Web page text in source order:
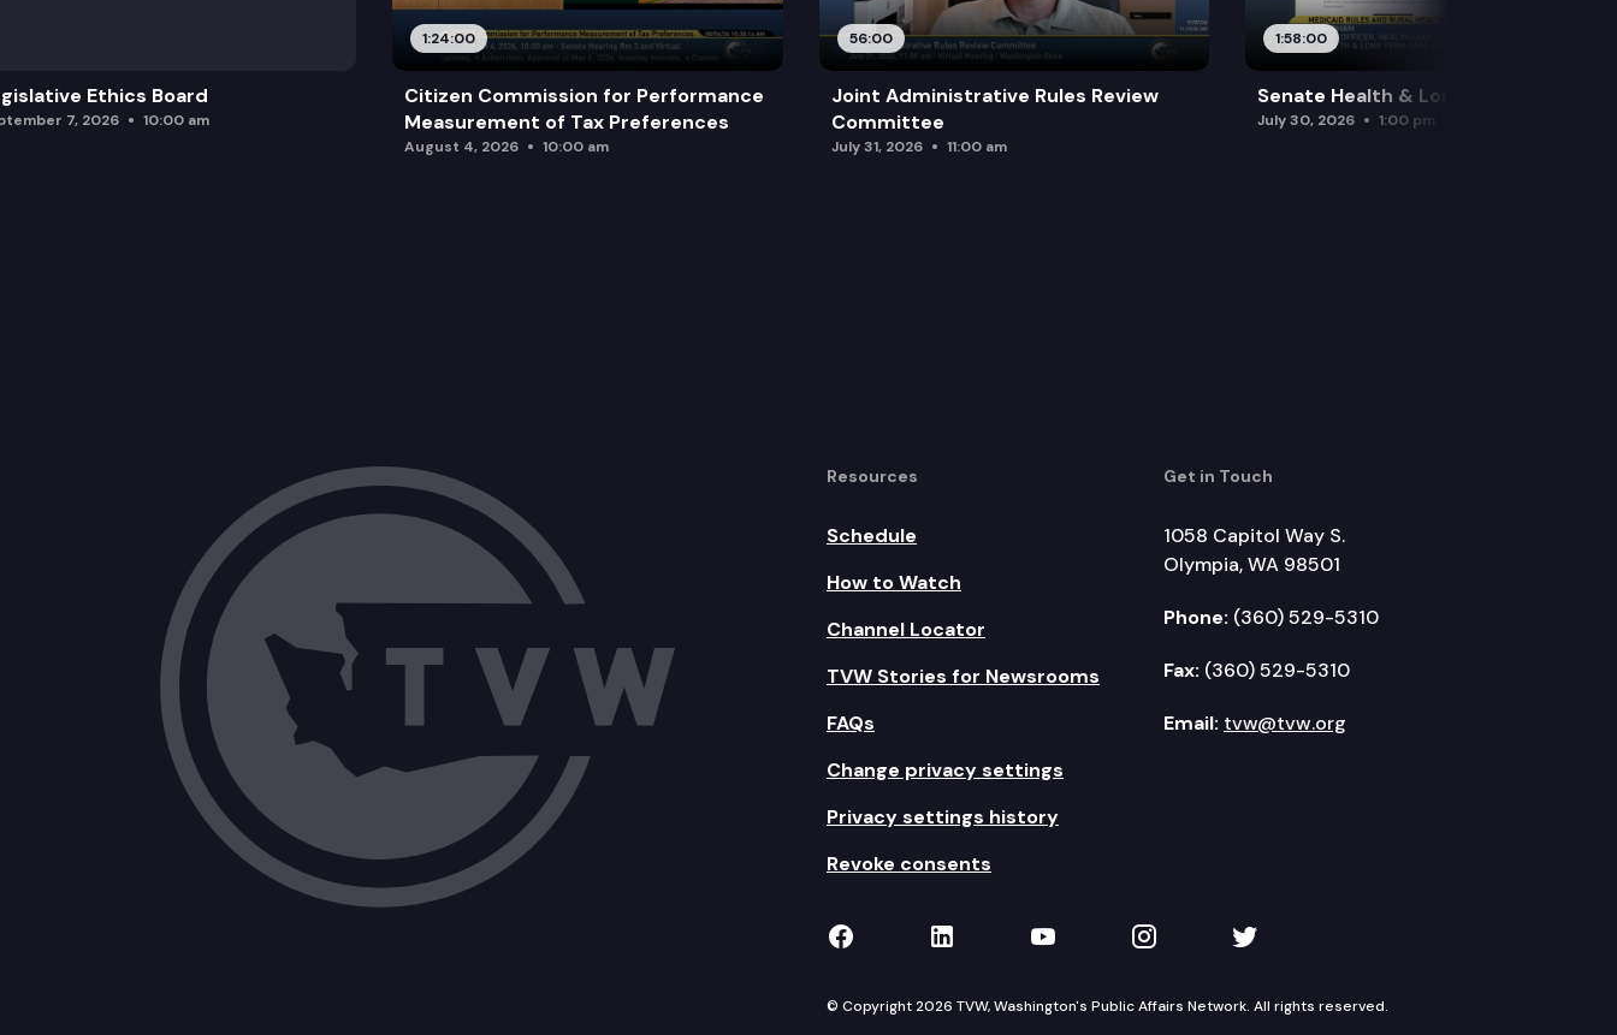
Ethics Board
7, 2026 10:00 am
1:24:00
Citizen Commission for Performance
Measurement of Tax Preferences
August 4, 2026 10:00 am
56:00
Joint Administrative Rules Review
Committee
July 31, 2026 11:00 am
1:58:00
Senate Health & Long-Term Care
July 30, 2026 1:00 pm
Resources
Schedule
How to Watch
Channel Locator
TVW Stories for Newsrooms
FAQs
Change privacy settings
Privacy settings history
Revoke consents
Get in Touch
1058 Capitol Way S.
Olympia, WA 98501
Phone: (360) 529-5310
Fax: (360) 529-5310
Email: tvw@tvw.org
TVW on Facebook
TVW on LinkedIn
TVW on YouTube
TVW on Instagram
TVW on Twitter
© Copyright 2026 TVW, Washington's Public Affairs Network. All rights reserved.